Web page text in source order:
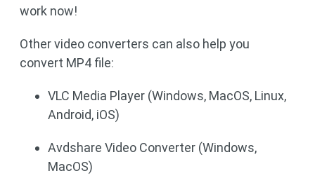
work now!
Other video converters can also help you
convert MP4 file:
VLC Media Player (Windows, MacOS, Linux,
Android, iOS)
Avdshare Video Converter (Windows,
MacOS)